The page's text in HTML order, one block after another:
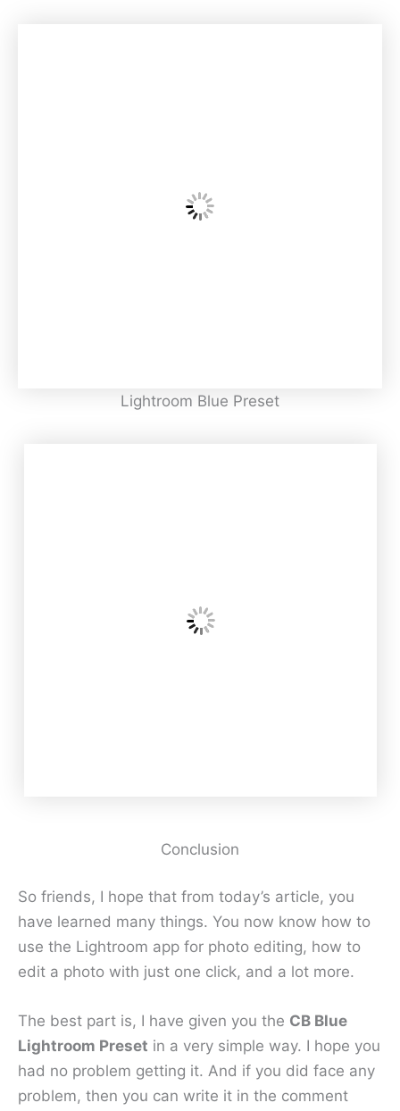
Lightroom Blue Preset
Conclusion
So friends, I hope that from today’s article, you
have learned many things. You now know how to
use the Lightroom app for photo editing, how to
edit a photo with just one click, and a lot more.
The best part is, I have given you the CB Blue
Lightroom Preset in a very simple way. I hope you
had no problem getting it. And if you did face any
problem, then you can write it in the comment